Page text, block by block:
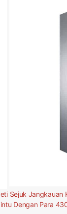
Sejuk Jangkauan
Dengan Para